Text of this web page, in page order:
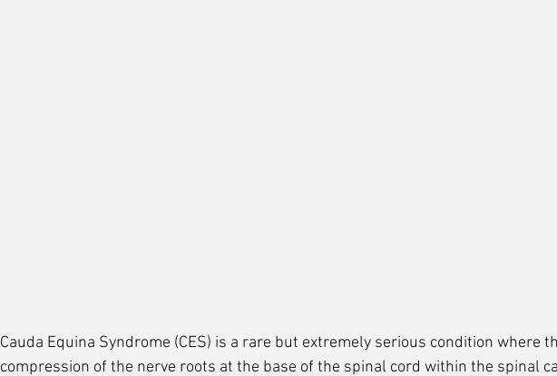
Cauda Equina Syndrome (CES) is a rare but extremely serious condition where
compression of the nerve roots at the base of the spinal cord within the spinal